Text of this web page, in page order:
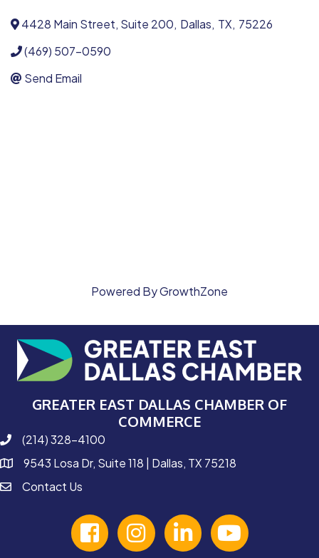
4428 Main Street, Suite 200, Dallas, TX, 75226
(469) 507-0590
Send Email
Powered ByGrowthZone
GREATER EAST DALLAS CHAMBER OF
COMMERCE
phone number
(214) 328-4100
map and address
9543 Losa Dr, Suite 118 | Dallas, TX 75218
contactContact Us
facebookInstagramlinked in youtube